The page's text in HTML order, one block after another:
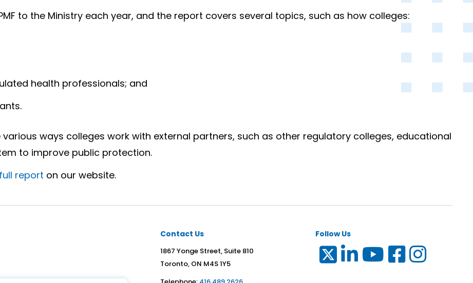
to the Ministry each year, and the report covers several topics, such as how colleges:
health professionals; and
ways colleges work with external partners, such as other regulatory colleges, educational
to improve public protection.
full report on our website.
Contact Us
1867 Yonge Street, Suite 810
Toronto, ON M4S 1Y5
Follow Us